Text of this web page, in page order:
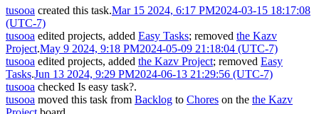
tusooa created this task.Mar 15 2024, 6:17 PM2024-03-15 18:17:08
(UTC-7)
tusooa edited projects, added Easy Tasks; removed the Kazv
Project.May 9 2024, 9:18 PM2024-05-09 21:18:04 (UTC-7)
tusooa edited projects, added the Kazv Project; removed Easy
Tasks.Jun 13 2024, 9:29 PM2024-06-13 21:29:56 (UTC-7)
tusooa checked Is easy task?.
tusooa moved this task from Backlog to Chores on the the Kazv